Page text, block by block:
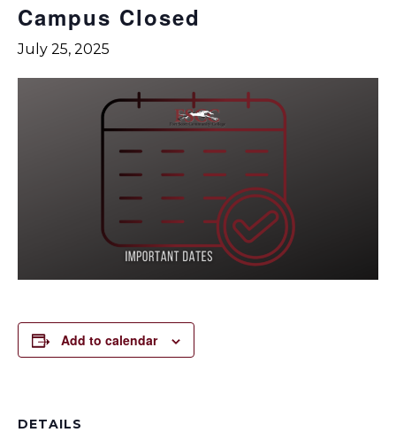
Campus Closed
July 25, 2025
Add to calendar
DETAILS